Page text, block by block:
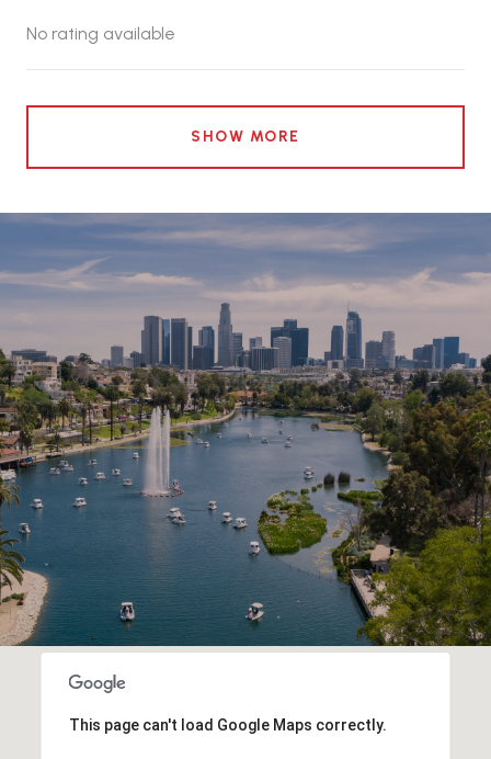
No rating available
SHOW MORE
This page can't load Google Maps correctly.